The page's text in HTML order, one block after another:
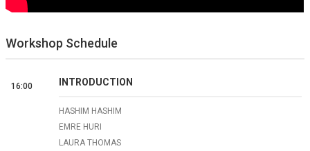
Workshop Schedule
16:00 INTRODUCTION
HASHIM HASHIM
EMRE HURI
LAURA THOMAS